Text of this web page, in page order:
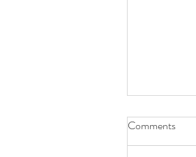
Comments